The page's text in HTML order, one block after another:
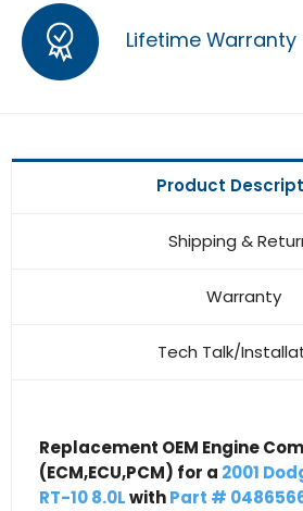
Lifetime Warranty
Product
Shipping &
Warranty
Tech Talk/
Replacement OEM Engine
(ECM,ECU,PCM) for a 2001
RT-10 8.0LwithPart #